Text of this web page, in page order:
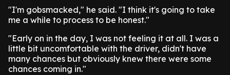
"I'm gobsmacked," he said. "I think it's going to take
me a while to process to be honest."
"Early on in the day, I was not feeling it at all. I was a
little bit uncomfortable with the driver, didn't have
many chances but obviously knew there were some
chances coming in."